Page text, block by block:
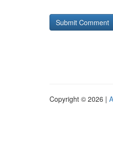
Copyright © 2026 |